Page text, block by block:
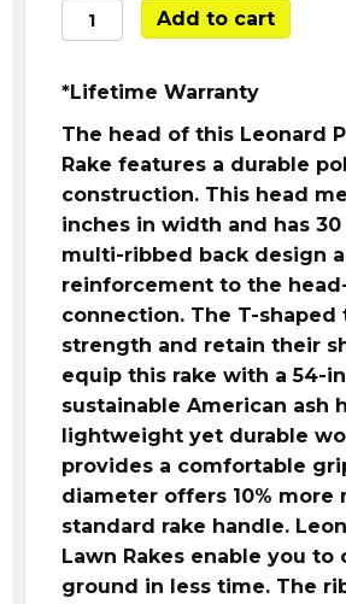
A.M.
Leonard
Leaf
Rake
30"
quantity
Add to cart
*Lifetime Warranty
The head of this Leonard
Rake features a durable
construction. This head
inches in width and has 30
multi-ribbed back design
reinforcement to the
connection. The T-shaped
strength and retain their
equip this rake with a 54-
sustainable American ash
lightweight yet durable
provides a comfortable
diameter offers 10% more
standard rake handle.
Lawn Rakes enable you to
ground in less time. The